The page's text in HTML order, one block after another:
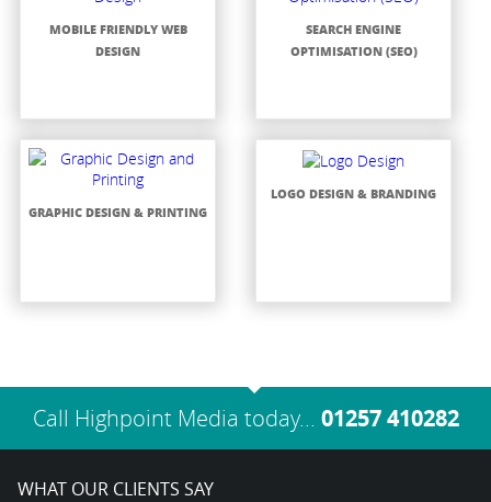
MOBILE FRIENDLY WEB
DESIGN
SEARCH ENGINE
OPTIMISATION (SEO)
GRAPHIC DESIGN & PRINTING
LOGO DESIGN & BRANDING
Call Highpoint Media today... 01257 410282
WHAT OUR CLIENTS SAY